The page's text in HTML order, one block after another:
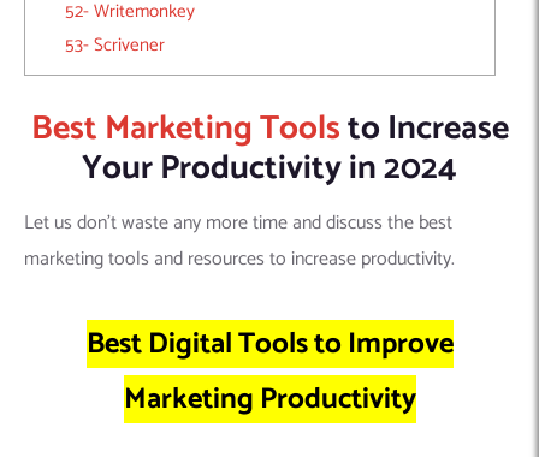
52- Writemonkey
53- Scrivener
Best Marketing Toolsto Increase
Your Productivity in 2024
Let us don’t waste any more time and discuss the best
marketing tools and resources to increase productivity.
Best Digital Tools to Improve
Marketing Productivity